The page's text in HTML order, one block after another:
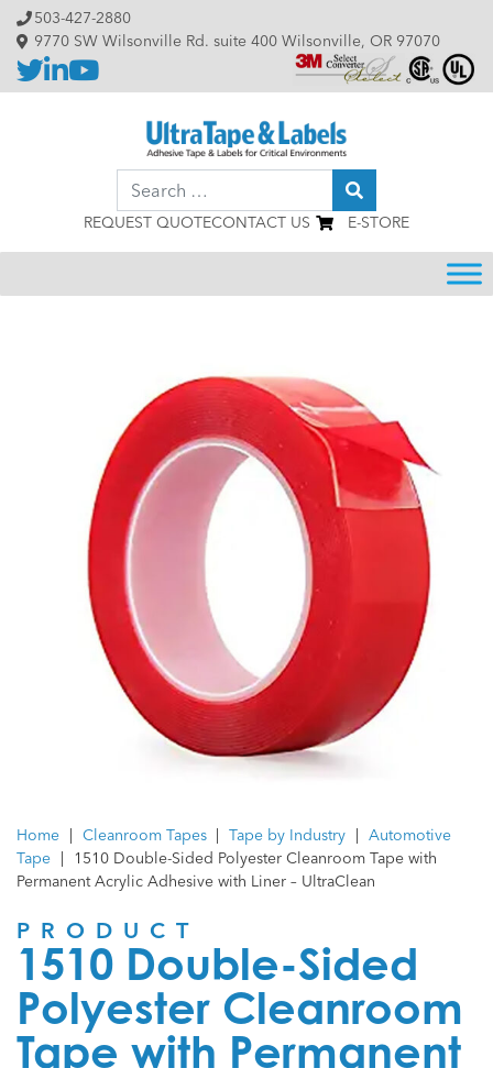
Skip to content
503-427-2880
9770 SW Wilsonville Rd. suite 400 Wilsonville, OR 97070
Search
REQUEST QUOTECONTACT US E-STORE
Home Cleanroom Tapes Tape by Industry
Automotive
Tape
1510 Double-Sided Polyester Cleanroom Tape with
Permanent Acrylic Adhesive with Liner – UltraClean
PRODUCT
1510 Double-Sided
Polyester Cleanroom
Tape with Permanent